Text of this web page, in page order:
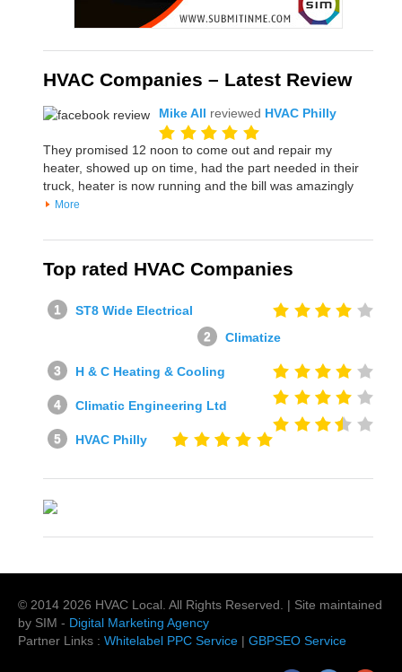
HVAC Companies – Latest Review
Mike All reviewed HVAC Philly
They promised 12 noon to come out and repair my
heater, showed up on time, had the part needed in their
truck, heater is now running and the bill was amazingly
More
Top rated HVAC Companies
ST8 Wide Electrical
Climatize
H & C Heating & Cooling
Climatic Engineering Ltd
HVAC Philly
© 2014 2026 HVAC Local . All Rights Reserved. | Site maintained
by SIM - Digital Marketing Agency
Partner Links : Whitelabel PPC Service | GBPSEO Service